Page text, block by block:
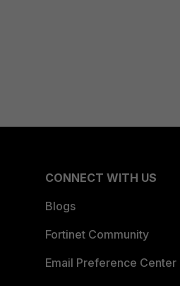
CONNECT WITH US
Blogs
Fortinet Community
Email Preference Center